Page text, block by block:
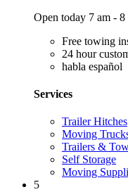
Open today 7 am - 8
Free towing
24 hour
habla español
Services
Trailer Hitches
Moving
Trailers &
Self Storage
Moving
5